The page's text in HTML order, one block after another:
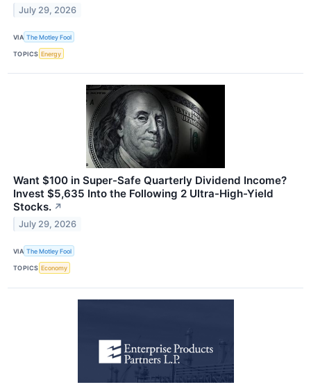
July 29, 2026
VIA The Motley Fool
TOPICS Energy
Want $100 in Super-Safe Quarterly Dividend Income?
Invest $5,635 Into the Following 2 Ultra-High-Yield
Stocks. ↗
July 29, 2026
VIA The Motley Fool
TOPICS Economy